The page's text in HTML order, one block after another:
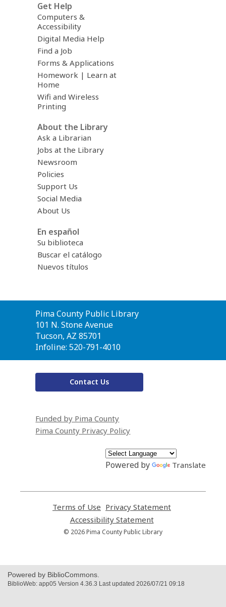
Get Help
Computers &
Accessibility
Digital Media Help
Find a Job
Forms & Applications
Homework | Learn at
Home
Wifi and Wireless
Printing
About the Library
Ask a Librarian
Jobs at the Library
Newsroom
Policies
Support Us
Social Media
About Us
En español
Su biblioteca
Buscar el catálogo
Nuevos títulos
Contact
the
Library
Pima County Public Library
101 N. Stone Avenue
Tucson, AZ 85701
Infoline: 520-791-4010
Contact Us
Funded by Pima County
Pima County Privacy Policy
Powered by Translate
Terms of Use
opens
a
new
Privacy Statement
Accessibility Statement,
opens
© 2026 Pima County Public Library
Powered by BiblioCommons.
BiblioWeb: app05 Version 4.36.3 Last updated 2026/07/21 09:18